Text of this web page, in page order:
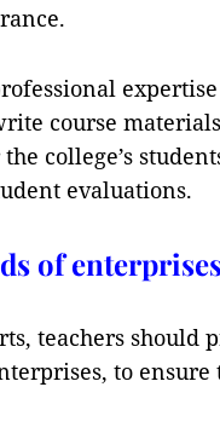
course
college’s
evaluations.
of
teachers
to